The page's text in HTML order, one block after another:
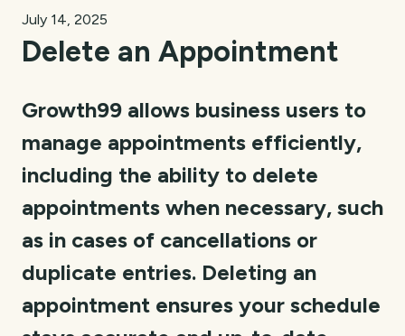
July 14, 2025
Delete an Appointment
Growth99 allows business users to
manage appointments efficiently,
including the ability to delete
appointments when necessary, such
as in cases of cancellations or
duplicate entries. Deleting an
appointment ensures your schedule